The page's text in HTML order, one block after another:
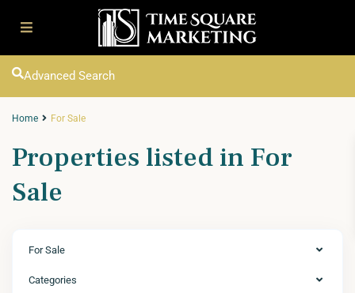
Advanced Search
Home For Sale
Properties listed in For
Sale
For Sale
Categories